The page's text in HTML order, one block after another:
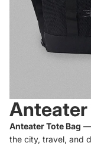
Anteater
Anteater Tote Bag —
the city, travel, and